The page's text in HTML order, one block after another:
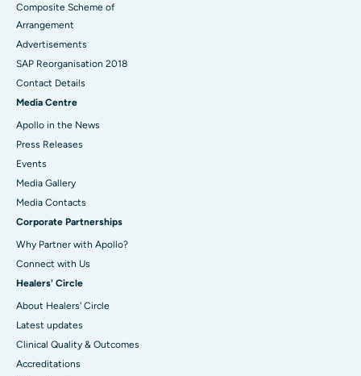
Composite Scheme of
Arrangement
Advertisements
SAP Reorganisation 2018
Contact Details
Media Centre
Apollo in the News
Press Releases
Events
Media Gallery
​​​​​​​Media Contacts
Corporate Partnerships
Why Partner with Apollo?
Connect with Us
Healers' Circle
About Healers' Circle
Latest updates
Clinical Quality & Outcomes
Accreditations